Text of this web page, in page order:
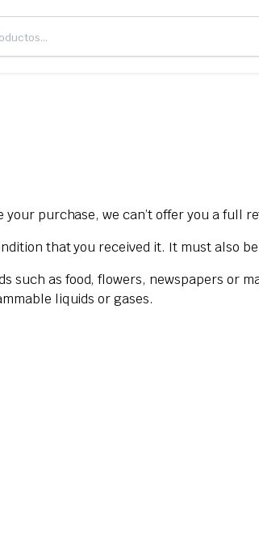
purchase, we can’t offer you a full
that you received it. It must also
such as food, flowers, newspapers or
liquids or gases.